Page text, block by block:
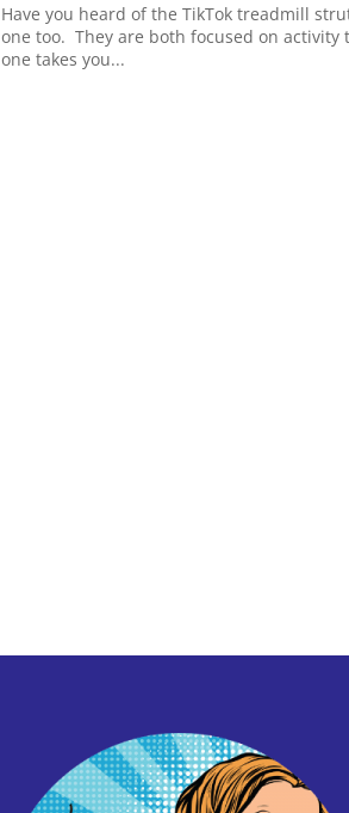
Have you heard of the TikTok treadmill
one too. They are both focused on
one takes you...